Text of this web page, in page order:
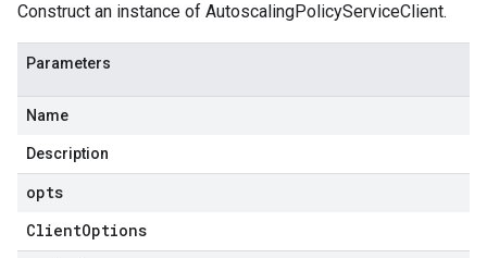
Construct an instance of AutoscalingPolicyServiceClient.
Parameters
Name
Description
opts
ClientOptions